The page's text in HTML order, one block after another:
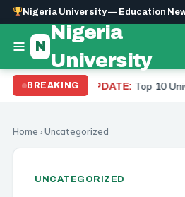
Nigeria University — Education
N
Nigeria
University
BREAKING
UPDATE:Top 10 Universities to
Home ›Uncategorized
UNCATEGORIZED